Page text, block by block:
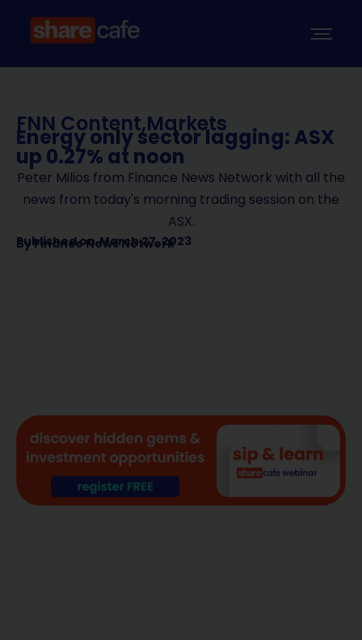
FNN Content,Markets
Energy only sector lagging: ASX
up 0.27% at noon
Peter Milios from Finance News Network with all the
news from today's morning trading session on the
ASX.
Published on March 27, 2023
ByFinance News Network